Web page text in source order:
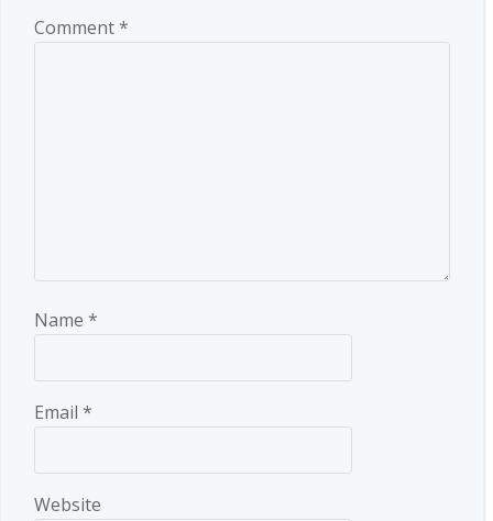
Comment*
Name *
Email *
Website